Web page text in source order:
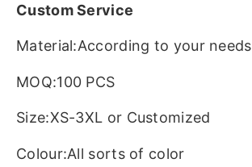
Custom Service
Material:According to your needs
MOQ:100 PCS
Size:XS-3XL or Customized
Colour:All sorts of color